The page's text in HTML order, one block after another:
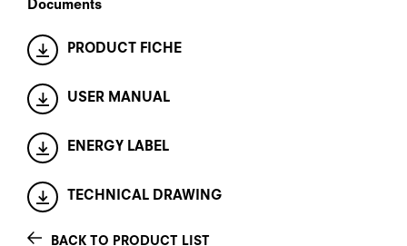
Documents
PRODUCT FICHE
USER MANUAL
ENERGY LABEL
TECHNICAL DRAWING
BACK TO PRODUCT LIST